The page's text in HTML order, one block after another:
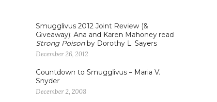
Smugglivus 2012 Joint Review (&
Giveaway): Ana and Karen Mahoney read
Strong Poisonby Dorothy L. Sayers
December 26, 2012
Countdown to Smugglivus – Maria V.
Snyder
December 2, 2008